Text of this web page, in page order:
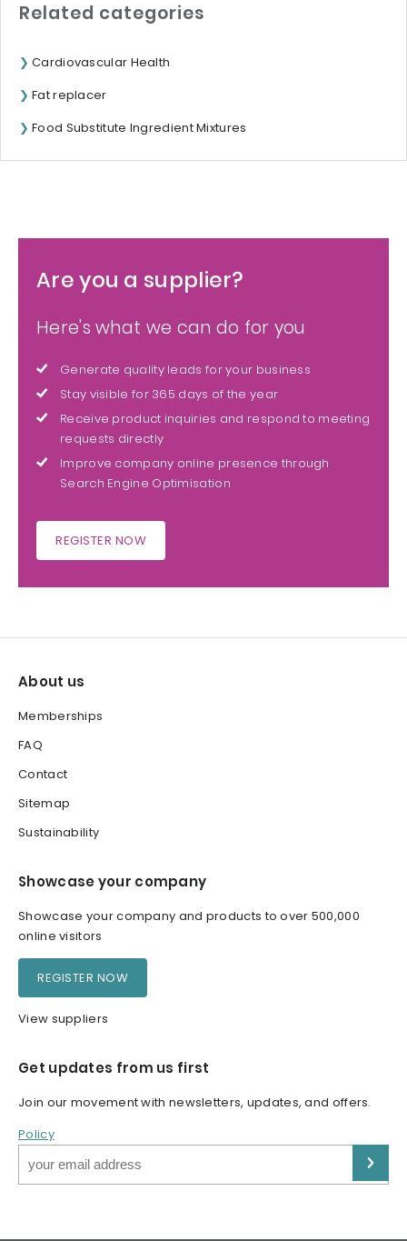
Related categories
Cardiovascular Health
Fat replacer
Food Substitute Ingredient Mixtures
Are you a supplier?
Here's what we can do for you
Generate quality leads for your business
Stay visible for 365 days of the year
Receive product inquiries and respond to meeting
requests directly
Improve company online presence through
Search Engine Optimisation
REGISTER NOW
About us
Memberships
FAQ
Contact
Sitemap
Sustainability
Showcase your company
Showcase your company and products to over 500,000
online visitors
REGISTER NOW
View suppliers
Get updates from us first
Join our movement with newsletters, updates, and offers.
Policy